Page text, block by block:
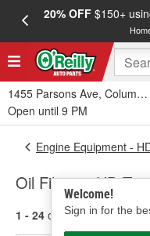
20% OFF$150+
1455 Parsons Ave,
Open until 9 PM
Welcome!
Sign in for the
Engine Equipment -
Oil Filters - HD
1 - 24 of 27 results for Oil